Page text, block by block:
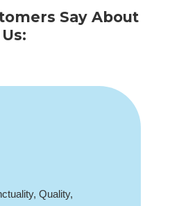
Say About
Us:
Quality,